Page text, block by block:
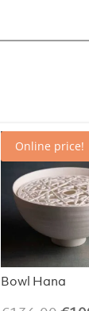
Online price!
Bowl Hana